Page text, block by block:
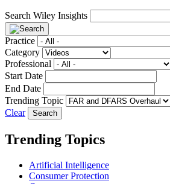
Search Wiley Insights
Practice
Category
Professional
Start Date
End Date
Trending Topic
Clear
Trending Topics
Artificial Intelligence
Consumer Protection